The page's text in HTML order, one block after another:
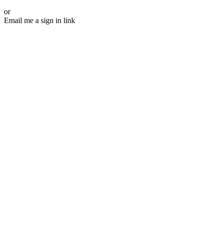
or
Email me a sign in link